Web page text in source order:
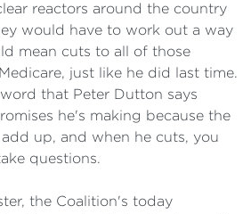
reactors around the country
would have to work out a way
mean cuts to all of those
just like he did last time.
that Peter Dutton says
he's making because the
up, and when he cuts, you
questions.
the Coalition's today